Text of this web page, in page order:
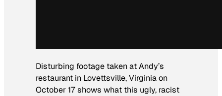
Disturbing footage taken at Andy’s
restaurant in Lovettsville, Virginia on
October 17 shows what this ugly, racist